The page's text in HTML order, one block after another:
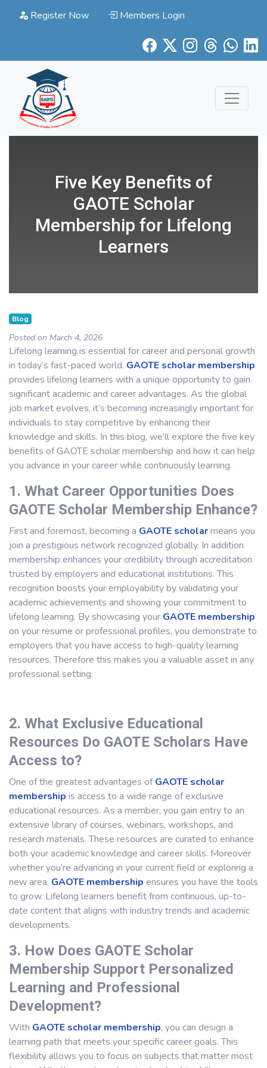
Register Now Members Login
Five Key Benefits of
GAOTE Scholar
Membership for Lifelong
Learners
Blog
Posted on March 4, 2026
Lifelong learning is essential for career and personal growth
in today’s fast-paced world. GAOTE scholar membership
provides lifelong learners with a unique opportunity to gain
significant academic and career advantages. As the global
job market evolves, it’s becoming increasingly important for
individuals to stay competitive by enhancing their
knowledge and skills. In this blog, we’ll explore the five key
benefits of GAOTE scholar membership and how it can help
you advance in your career while continuously learning.
1. What Career Opportunities Does
GAOTE Scholar Membership Enhance?
First and foremost, becoming a GAOTE scholarmeans you
join a prestigious network recognized globally. In addition
membership enhances your credibility through accreditation
trusted by employers and educational institutions. This
recognition boosts your employability by validating your
academic achievements and showing your commitment to
lifelong learning. By showcasing your GAOTE membership
on your resume or professional profiles, you demonstrate to
employers that you have access to high-quality learning
resources. Therefore this makes you a valuable asset in any
professional setting.
2. What Exclusive Educational
Resources Do GAOTE Scholars Have
Access to?
One of the greatest advantages ofGAOTE scholar
membership is access to a wide range of exclusive
educational resources. As a member, you gain entry to an
extensive library of courses, webinars, workshops, and
research materials. These resources are curated to enhance
both your academic knowledge and career skills. Moreover
whether you’re advancing in your current field or exploring a
new area, GAOTE membership ensures you have the tools
to grow. Lifelong learners benefit from continuous, up-to-
date content that aligns with industry trends and academic
developments.
3. How Does GAOTE Scholar
Membership Support Personalized
Learning and Professional
Development?
With GAOTE scholar membership, you can design a
learning path that meets your specific career goals. This
flexibility allows you to focus on subjects that matter most